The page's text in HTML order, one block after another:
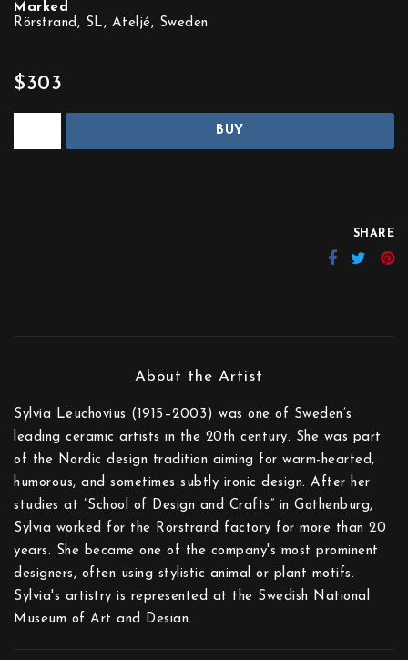
Marked
Rörstrand, SL, Ateljé, Sweden
$303
BUY
SHARE
Sylvia Leuchovius (1915–2003) was one of Sweden’s
leading ceramic artists in the 20th century. She was part
of the Nordic design tradition aiming for warm-hearted,
humorous, and sometimes subtly ironic design. After her
studies at ”School of Design and Crafts” in Gothenburg,
Sylvia worked for the Rörstrand factory for more than 20
years. She became one of the company's most prominent
designers, often using stylistic animal or plant motifs.
Sylvia's artistry is represented at the Swedish National
Museum of Art and Design.